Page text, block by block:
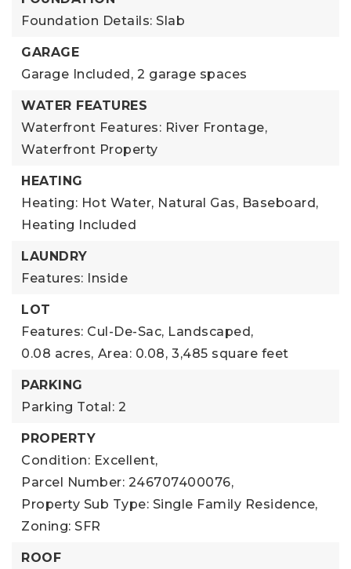
Foundation Details: Slab
GARAGE
Garage Included, 2 garage spaces
WATER FEATURES
Waterfront Features: River Frontage,
Waterfront Property
HEATING
Heating: Hot Water, Natural Gas, Baseboard,
Heating Included
LAUNDRY
Features: Inside
LOT
Features: Cul-De-Sac, Landscaped,
0.08 acres, Area: 0.08, 3,485 square feet
PARKING
Parking Total: 2
PROPERTY
Condition: Excellent,
Parcel Number: 246707400076,
Property Sub Type: Single Family Residence,
Zoning: SFR
ROOF